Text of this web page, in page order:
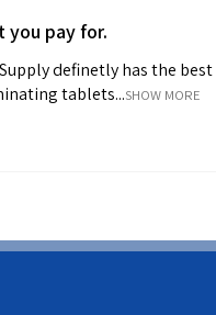
you pay for.
definetly has the best
tablets...SHOW MORE